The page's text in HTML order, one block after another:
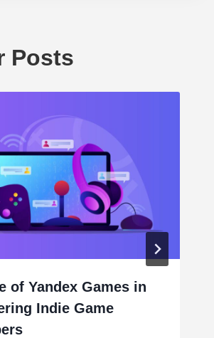
Posts
of Yandex Games in
Indie Game